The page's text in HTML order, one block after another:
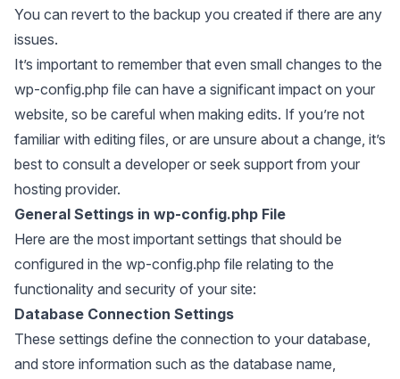
You can revert to the backup you created if there are any
issues.
It’s important to remember that even small changes to the
wp-config.php file can have a significant impact on your
website, so be careful when making edits. If you’re not
familiar with editing files, or are unsure about a change, it’s
best to consult a developer or seek support from your
hosting provider.
General Settings in wp-config.php File
Here are the most important settings that should be
configured in the wp-config.php file relating to the
functionality and security of your site:
Database Connection Settings
These settings define the connection to your database,
and store information such as the database name,